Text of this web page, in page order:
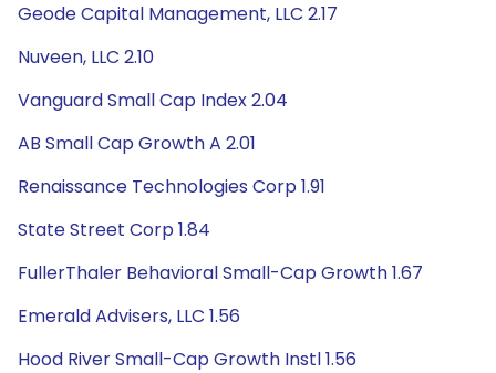
Geode Capital Management, LLC 2.17
Nuveen, LLC 2.10
Vanguard Small Cap Index 2.04
AB Small Cap Growth A 2.01
Renaissance Technologies Corp 1.91
State Street Corp 1.84
FullerThaler Behavioral Small-Cap Growth 1.67
Emerald Advisers, LLC 1.56
Hood River Small-Cap Growth Instl 1.56